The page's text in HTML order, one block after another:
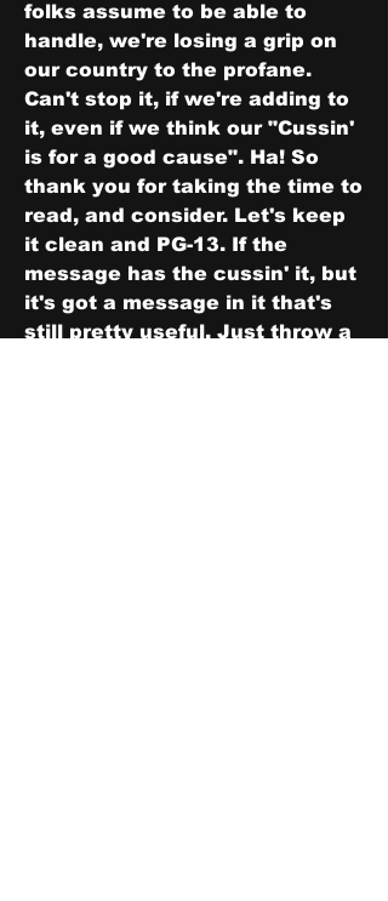
folks assume to be able to
handle, we're losing a grip on
our country to the profane.
Can't stop it, if we're adding to
it, even if we think our "Cussin'
is for a good cause". Ha! So
thank you for taking the time to
read, and consider. Let's keep
it clean and PG-13. If the
message has the cussin' it, but
it's got a message in it that's
still pretty useful, Just throw a